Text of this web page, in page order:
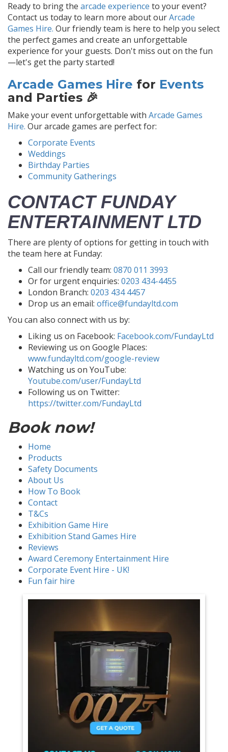
Ready to bring the arcade experience to your event?
Contact us today to learn more about ourArcade
Games Hire. Our friendly team is here to help you select
the perfect games and create an unforgettable
experience for your guests. Don't miss out on the fun
—let's get the party started!
Arcade Games Hire for Events
and Parties 🎉
Make your event unforgettable with Arcade Games
Hire. Our arcade games are perfect for:
Corporate Events
Weddings
Birthday Parties
Community Gatherings
CONTACT FUNDAY
ENTERTAINMENT LTD
There are plenty of options for getting in touch with
the team here at Funday:
Call our friendly team: 0870 011 3993
Or for urgent enquiries: 0203 434-4455
London Branch: 0203 434 4457
Drop us an email: office@fundayltd.com
You can also connect with us by:
Liking us on Facebook: Facebook.com/FundayLtd
Reviewing us on Google Places:
www.fundayltd.com/google-review
Watching us on YouTube:
Youtube.com/user/FundayLtd
Following us on Twitter:
https://twitter.com/FundayLtd
Book now!
Home
Products
Safety Documents
About Us
How To Book
Contact
T&Cs
Exhibition Game Hire
Exhibition Stand Games Hire
Reviews
Award Ceremony Entertainment Hire
Corporate Event Hire - UK!
Fun fair hire